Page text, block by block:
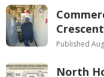
Published
North